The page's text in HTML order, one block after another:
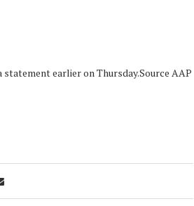
earlier on Thursday.Source AAP